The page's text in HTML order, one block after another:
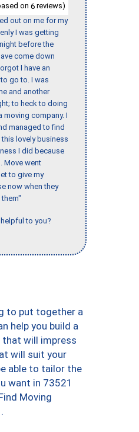
on 6 reviews)
out on me for my
I was getting
before the
come down
I have an
go to. I was
and another
to heck to doing
moving company. I
managed to find
lovely business
I did because
Move went
to give my
now when they
to you?
to put together a
help you build a
that will impress
will suit your
able to tailor the
want in 73521
Moving